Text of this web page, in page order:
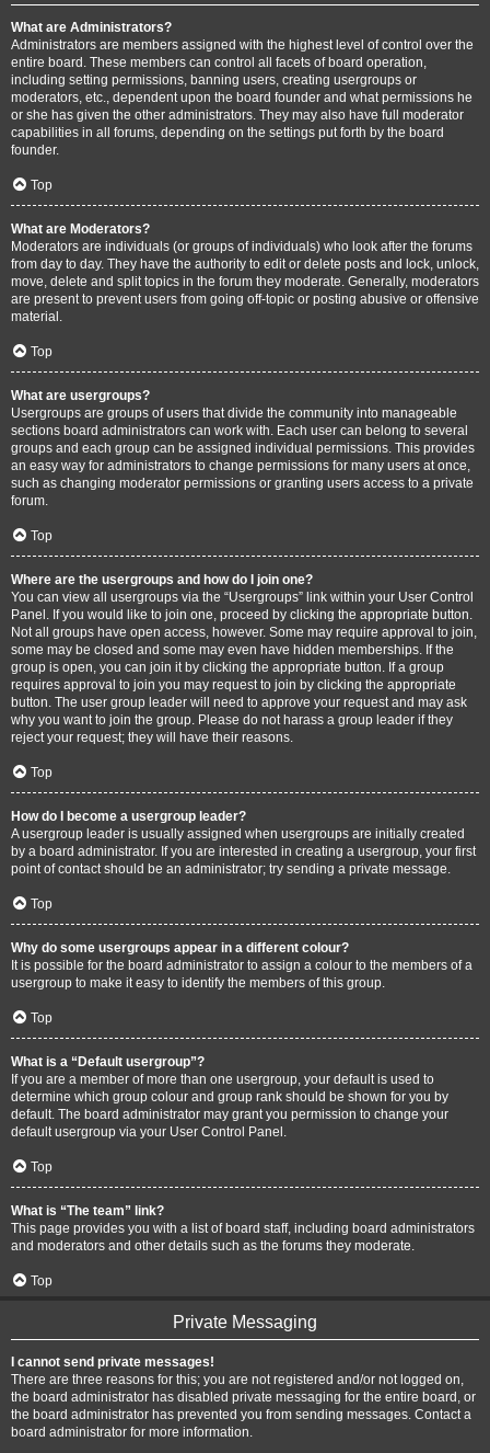
What are Administrators?
Administrators are members assigned with the highest level of control over the
entire board. These members can control all facets of board operation,
including setting permissions, banning users, creating usergroups or
moderators, etc., dependent upon the board founder and what permissions he
or she has given the other administrators. They may also have full moderator
capabilities in all forums, depending on the settings put forth by the board
founder.
Top
What are Moderators?
Moderators are individuals (or groups of individuals) who look after the forums
from day to day. They have the authority to edit or delete posts and lock, unlock,
move, delete and split topics in the forum they moderate. Generally, moderators
are present to prevent users from going off-topic or posting abusive or offensive
material.
Top
What are usergroups?
Usergroups are groups of users that divide the community into manageable
sections board administrators can work with. Each user can belong to several
groups and each group can be assigned individual permissions. This provides
an easy way for administrators to change permissions for many users at once,
such as changing moderator permissions or granting users access to a private
forum.
Top
Where are the usergroups and how do I join one?
You can view all usergroups via the “Usergroups” link within your User Control
Panel. If you would like to join one, proceed by clicking the appropriate button.
Not all groups have open access, however. Some may require approval to join,
some may be closed and some may even have hidden memberships. If the
group is open, you can join it by clicking the appropriate button. If a group
requires approval to join you may request to join by clicking the appropriate
button. The user group leader will need to approve your request and may ask
why you want to join the group. Please do not harass a group leader if they
reject your request; they will have their reasons.
Top
How do I become a usergroup leader?
A usergroup leader is usually assigned when usergroups are initially created
by a board administrator. If you are interested in creating a usergroup, your first
point of contact should be an administrator; try sending a private message.
Top
Why do some usergroups appear in a different colour?
It is possible for the board administrator to assign a colour to the members of a
usergroup to make it easy to identify the members of this group.
Top
What is a “Default usergroup”?
If you are a member of more than one usergroup, your default is used to
determine which group colour and group rank should be shown for you by
default. The board administrator may grant you permission to change your
default usergroup via your User Control Panel.
Top
What is “The team” link?
This page provides you with a list of board staff, including board administrators
and moderators and other details such as the forums they moderate.
Top
Private Messaging
I cannot send private messages!
There are three reasons for this; you are not registered and/or not logged on,
the board administrator has disabled private messaging for the entire board, or
the board administrator has prevented you from sending messages. Contact a
board administrator for more information.